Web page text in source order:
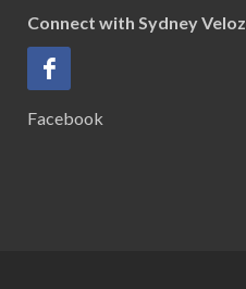
Connect with Sydney Veloz
Facebook